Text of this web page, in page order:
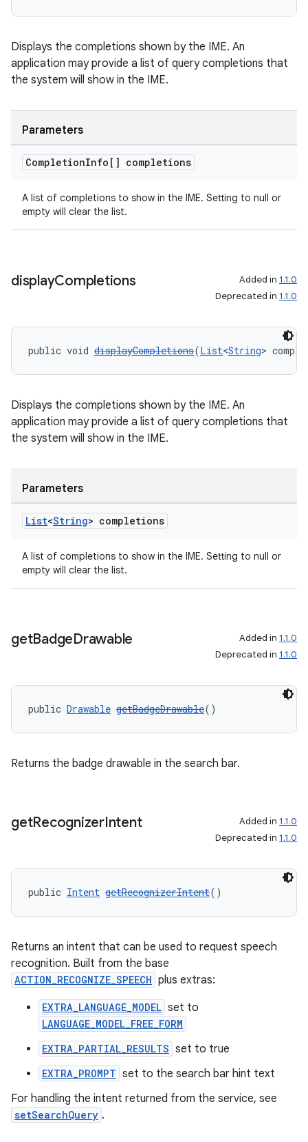
Displays the completions shown by the IME. An
application may provide a list of query completions that
the system will show in the IME.
Parameters
CompletionInfo[] completions
A list of completions to show in the IME. Setting to null or
empty will clear the list.
displayCompletions Added in 1.1.0
Deprecated in 1.1.0
public void displayCompletions(List<String>
Displays the completions shown by the IME. An
application may provide a list of query completions that
the system will show in the IME.
Parameters
List<String> completions
A list of completions to show in the IME. Setting to null or
empty will clear the list.
getBadgeDrawable Added in 1.1.0
Deprecated in 1.1.0
public Drawable getBadgeDrawable()
Returns the badge drawable in the search bar.
getRecognizerIntent Added in 1.1.0
Deprecated in 1.1.0
public Intent getRecognizerIntent()
Returns an intent that can be used to request speech
recognition. Built from the base
ACTION_RECOGNIZE_SPEECH plus extras:
EXTRA_LANGUAGE_MODEL set to
LANGUAGE_MODEL_FREE_FORM
EXTRA_PARTIAL_RESULTS set to true
EXTRA_PROMPT set to the search bar hint text
For handling the intent returned from the service, see
setSearchQuery .